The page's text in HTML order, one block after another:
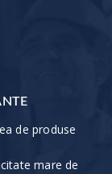
de produse
mare de